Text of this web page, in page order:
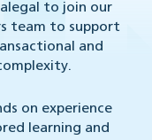
to join our
team to support
and
on experience
learning and